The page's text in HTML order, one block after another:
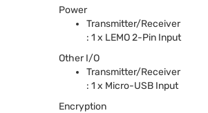
Power
Transmitter/Receiver
: 1 x LEMO2-Pin Input
Other I/O
Transmitter/Receiver
: 1 x Micro-USB Input
Encryption